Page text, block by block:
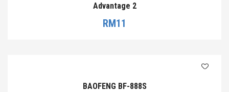
Advantage 2
RM11
BAOFENG BF-888S